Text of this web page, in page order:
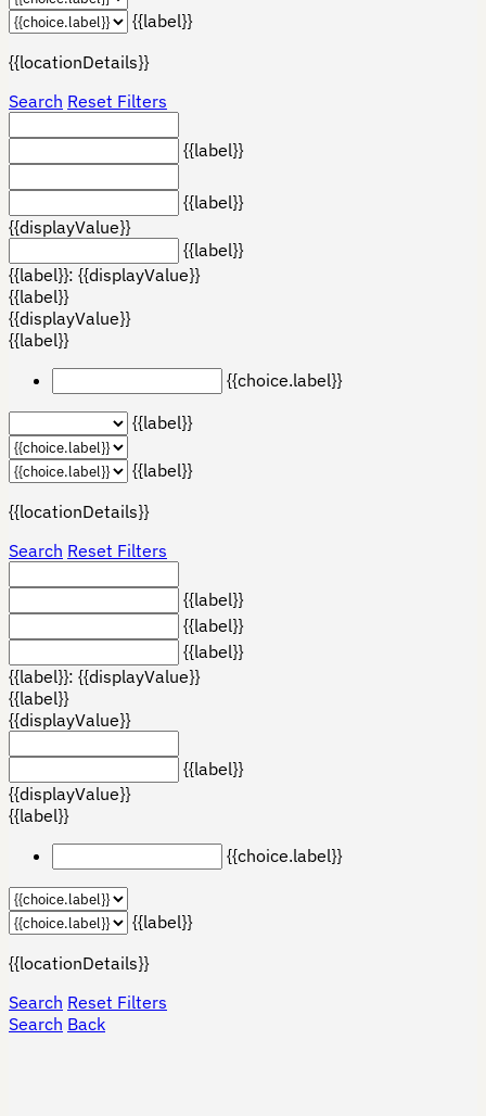
{{label}}
{{locationDetails}}
Search Reset Filters
{{label}}
{{label}}
{{displayValue}}
{{label}}
{{label}}: {{displayValue}}
{{label}}
{{displayValue}}
{{label}}
{{choice.label}}
{{label}}
{{label}}
{{locationDetails}}
Search Reset Filters
{{label}}
{{label}}
{{label}}
{{label}}: {{displayValue}}
{{label}}
{{displayValue}}
{{label}}
{{displayValue}}
{{label}}
{{choice.label}}
{{label}}
{{locationDetails}}
Search Reset Filters
Search Back